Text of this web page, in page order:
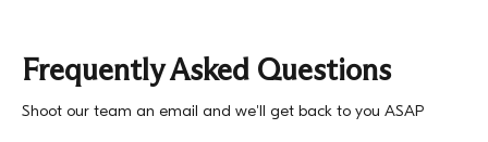
Frequently Asked Questions
Shoot our team an email and we'll get back to you ASAP